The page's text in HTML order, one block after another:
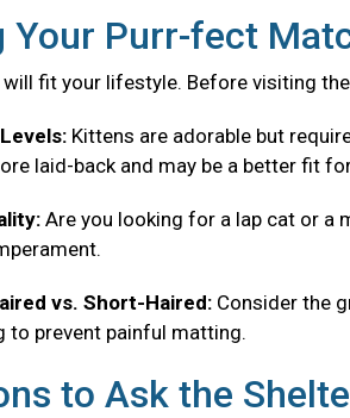
Your Purr-fect
will fit your lifestyle. Before visiting
Kittens are adorable but
laid-back and may be a better fit
Are you looking for a lap cat or a
vs. Short-Haired: Consider the
to prevent painful matting.
to Ask the